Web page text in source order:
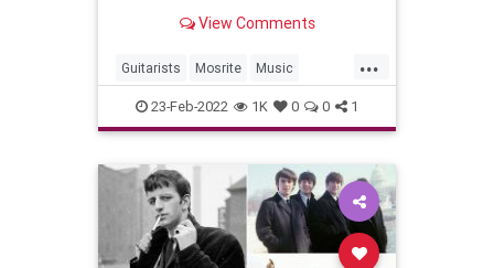
View Comments
...
Guitarists Mosrite Music
TheRollingStones
TheWreckingCrew
23-Feb-2022 1K 0 0 1